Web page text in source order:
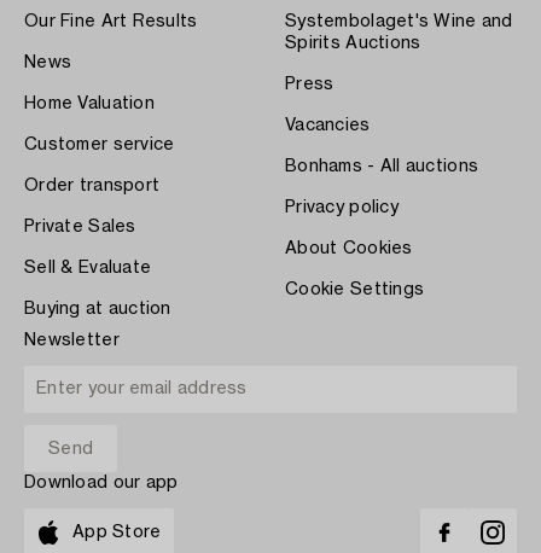
Our Fine Art Results
News
Home Valuation
Customer service
Order transport
Private Sales
Sell & Evaluate
Buying at auction
Systembolaget's Wine and
Spirits Auctions
Press
Vacancies
Bonhams - All auctions
Privacy policy
About Cookies
Cookie Settings
Newsletter
Download our app
App Store